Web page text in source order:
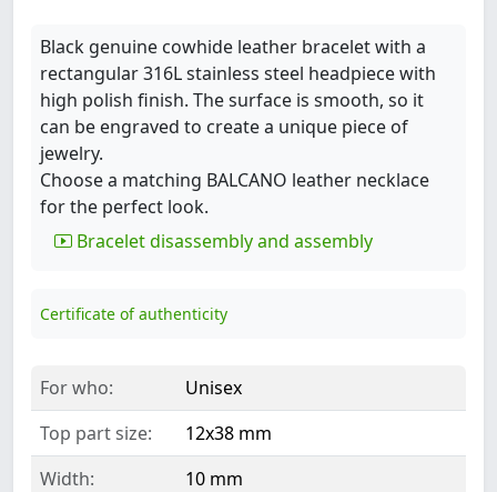
Black genuine cowhide leather bracelet with a
rectangular 316L stainless steel headpiece with
high polish finish. The surface is smooth, so it
can be engraved to create a unique piece of
jewelry.
Choose a matching BALCANO leather necklace
for the perfect look.
Bracelet disassembly and assembly
Certificate of authenticity
For who:
Unisex
Top part size:
12x38 mm
Width:
10 mm